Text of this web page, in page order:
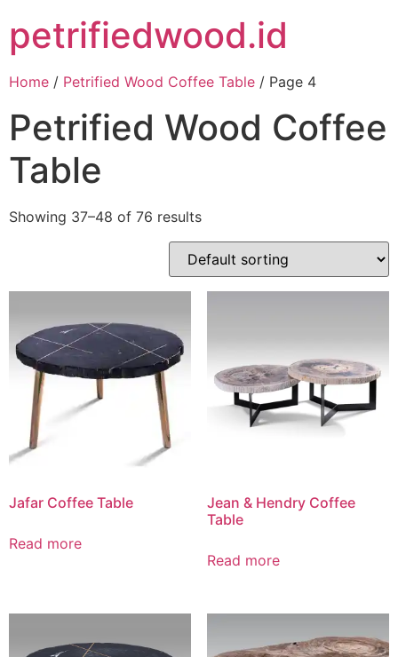
petrifiedwood.id
Home / Petrified Wood Coffee Table / Page 4
Petrified Wood Coffee
Table
Showing 37–48 of 76 results
Jafar Coffee Table
Read more
Jean & Hendry Coffee
Table
Read more